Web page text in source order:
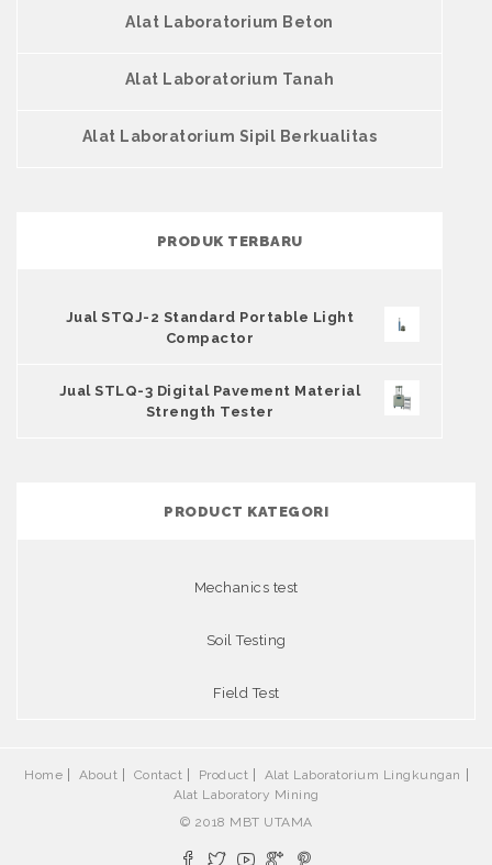
Alat Laboratorium Beton
Alat Laboratorium Tanah
Alat Laboratorium Sipil Berkualitas
PRODUK TERBARU
Jual STQJ-2 Standard Portable Light
Compactor
Jual STLQ-3 Digital Pavement Material
Strength Tester
PRODUCT KATEGORI
Mechanics test
Soil Testing
Field Test
Home About Contact Product
Alat Laboratorium Lingkungan
Alat Laboratory Mining
© 2018 MBT UTAMA